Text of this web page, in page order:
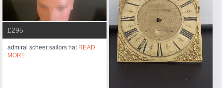
£295
admiral scheer sailors hat READ
MORE